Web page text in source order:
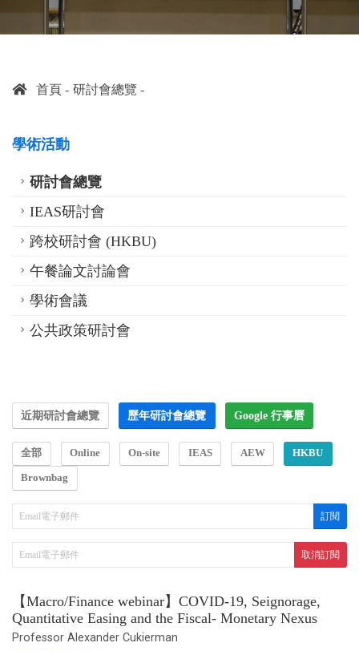
首頁 研討會總覽
學術活動
研討會總覽
IEAS研討會
跨校研討會 (HKBU)
午餐論文討論會
學術會議
公共政策研討會
近期研討會總覽 歷年研討會總覽 Google 行事曆
全部 Online On-site IEAS AEW HKBU
Brownbag
【Macro/Finance webinar】COVID-19, Seignorage,
Quantitative Easing and the Fiscal- Monetary Nexus
Professor Alexander Cukierman